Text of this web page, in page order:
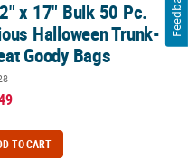
Trunk-or-Treat
x 17" Bulk 50 Pc.
Halloween Trunk-
Goody Bags
TO CART
Feedback